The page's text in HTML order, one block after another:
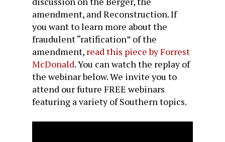
amendment, and Reconstruction. If
you want to learn more about the
fraudulent “ratification” of the
amendment, read this piece by Forrest
McDonald. You can watch the replay of
the webinar below. We invite you to
attend our future FREE webinars
featuring a variety of Southern topics.